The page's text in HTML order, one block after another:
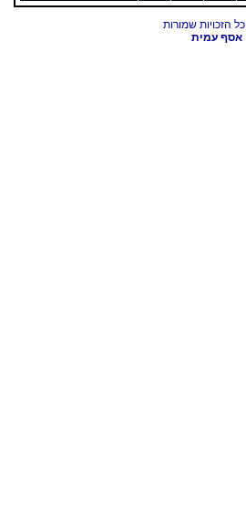
אסף עמית